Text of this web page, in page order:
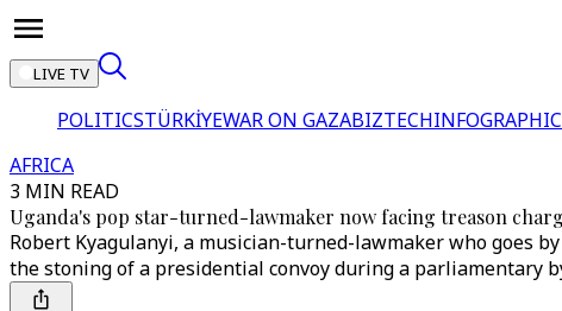
LIVE TV
POLITICSTÜRKİYEWAR ON GAZABIZTECH
AFRICA
3 MIN READ
Uganda's pop star-turned-lawmaker now facing treason
Robert Kyagulanyi, a musician-turned-lawmaker who goes
the stoning of a presidential convoy during a parliamentary